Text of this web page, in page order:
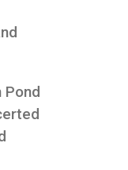
Pond